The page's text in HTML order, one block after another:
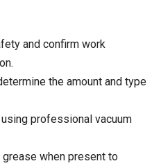
and confirm work
the amount and type
using professional vacuum
grease when present to